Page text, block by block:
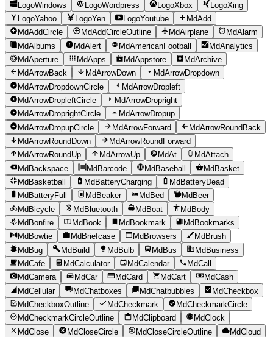
LogoWindows LogoWordpress LogoXbox
LogoXing
LogoYahoo
LogoYen LogoYoutube
MdAdd
MdAddCircle
MdAddCircleOutline MdAirplane
MdAlarm
MdAlbums
MdAlert MdAmericanFootball
MdAnalytics
MdAperture
MdApps MdAppstore
MdArchive
MdArrowBack
MdArrowDown
MdArrowDropdown
MdArrowDropdownCircle
MdArrowDropleft
MdArrowDropleftCircle
MdArrowDropright
MdArrowDroprightCircle
MdArrowDropup
MdArrowDropupCircle
MdArrowForward
MdArrowRoundBack
MdArrowRoundDown
MdArrowRoundForward
MdArrowRoundUp
MdArrowUp MdAt
MdAttach
MdBackspace
MdBarcode MdBaseball
MdBasket
MdBasketball
MdBatteryCharging
MdBatteryDead
MdBatteryFull
MdBeaker MdBed
MdBeer
MdBicycle
MdBluetooth MdBoat
MdBody
MdBonfire
MdBook MdBookmark
MdBookmarks
MdBowtie
MdBriefcase MdBrowsers
MdBrush
MdBug
MdBuild MdBulb MdBus
MdBusiness
MdCafe
MdCalculator MdCalendar
MdCall
MdCamera
MdCar MdCard MdCart
MdCash
MdCellular
MdChatboxes MdChatbubbles
MdCheckbox
MdCheckboxOutline
MdCheckmark
MdCheckmarkCircle
MdCheckmarkCircleOutline
MdClipboard
MdClock
MdClose
MdCloseCircle MdCloseCircleOutline
MdCloud